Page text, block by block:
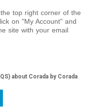
top right corner of the
on "My Account" and
site with your email
about Corada by Corada